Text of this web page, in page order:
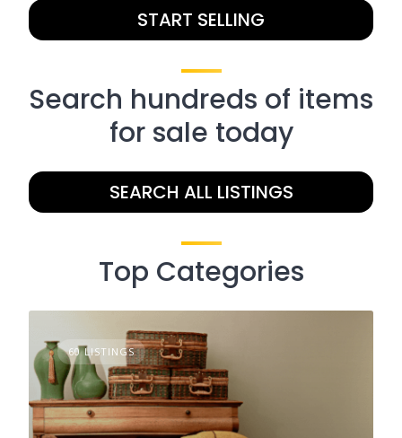
START SELLING
Search hundreds of items
for sale today
SEARCH ALL LISTINGS
Top Categories
60 LISTINGS